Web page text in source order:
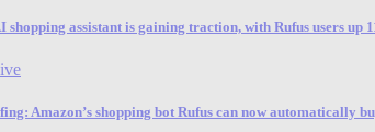
shopping assistant is gaining traction, with Rufus users up
Amazon’s shopping bot Rufus can now automatically